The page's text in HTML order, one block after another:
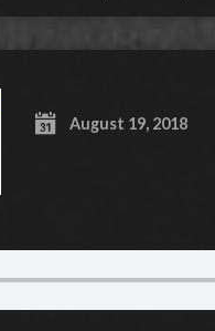
August 19, 2018